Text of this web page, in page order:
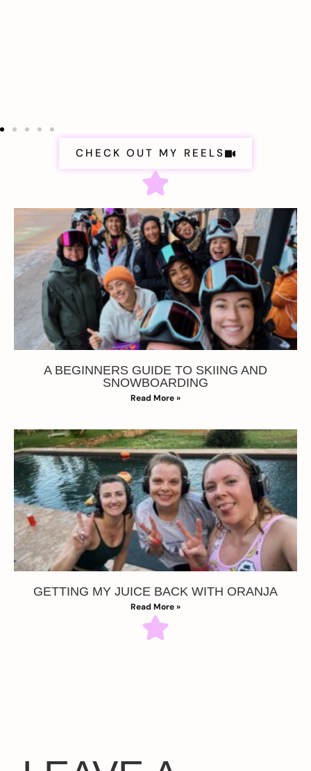
CHECK OUT MY REELS
A BEGINNERS GUIDE TO SKIING AND
SNOWBOARDING
Read More »
GETTING MY JUICE BACK WITH ORANJA
Read More »